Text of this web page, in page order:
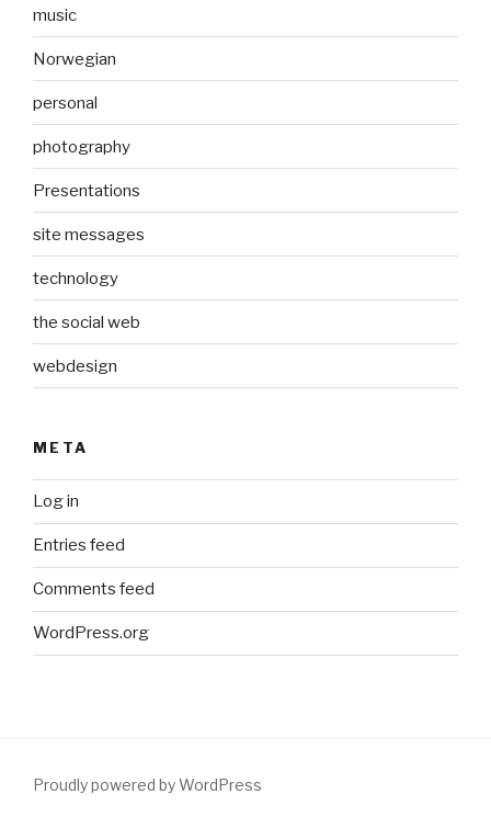
music
Norwegian
personal
photography
Presentations
site messages
technology
the social web
webdesign
META
Log in
Entries feed
Comments feed
WordPress.org
Proudly powered by WordPress